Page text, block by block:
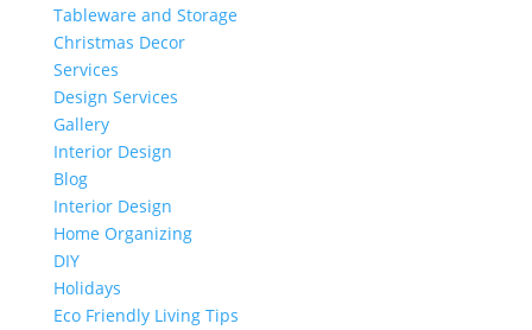
Tableware and Storage
Christmas Decor
Services
Design Services
Gallery
Interior Design
Blog
Interior Design
Home Organizing
DIY
Holidays
Eco Friendly Living Tips